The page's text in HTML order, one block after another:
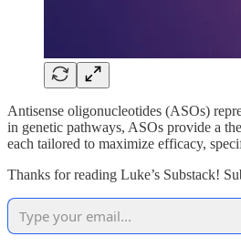
Antisense oligonucleotides (ASOs)
in genetic pathways, ASOs provide a
each tailored to maximize efficacy,
Thanks for reading Luke’s Substack!